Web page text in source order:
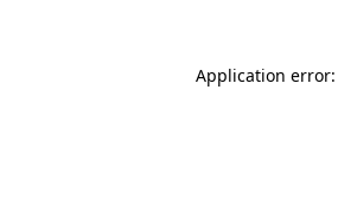
Application